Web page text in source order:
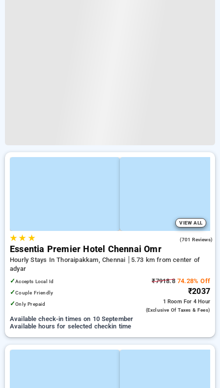
VIEW ALL
★★ ★ (701 Reviews)
Essentia Premier Hotel Chennai Omr
Hourly Stays In Thoraipakkam, Chennai
5.73 km from center of
adyar
✓Accepts Local Id
✓Couple Friendly
✓Only Prepaid
₹7918.874.28% Off
₹2037
1 Room For 4 Hour
(exclusive Of Taxes & Fees)
Available check-in times on 10 September
Available hours for selected checkin time